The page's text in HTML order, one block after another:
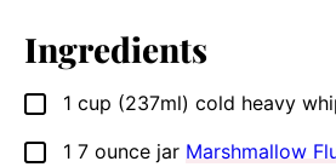
Ingredients
▢
1 cup (237ml) cold heavy
▢
1 7 ounce jar Marshmallow